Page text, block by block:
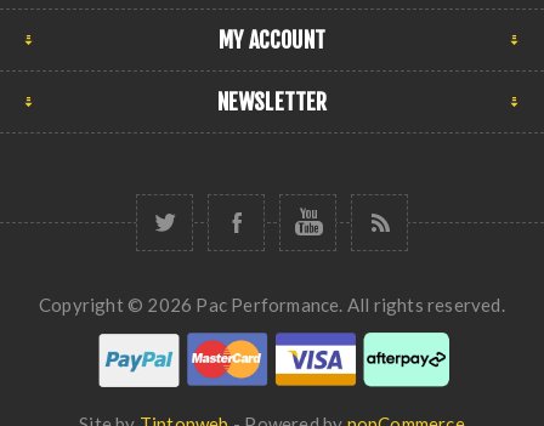
MY ACCOUNT
NEWSLETTER
Copyright © 2026 Pac Performance. All rights reserved.